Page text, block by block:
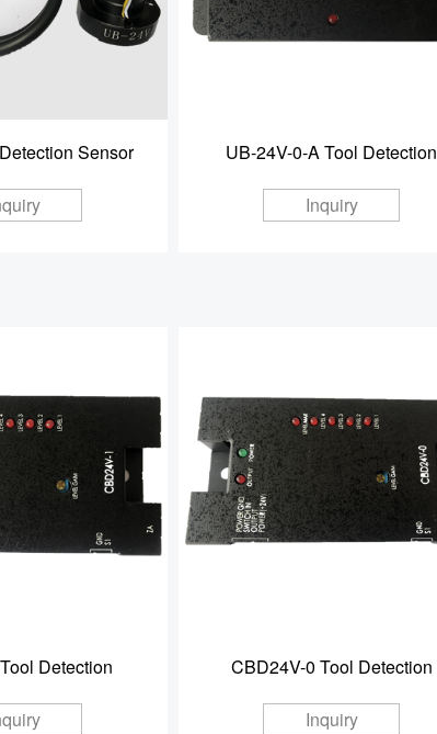
Sensor UB-24V-0-A Tool Detection
Inquiry
Detection CBD24V-0 Tool Detection
Inquiry